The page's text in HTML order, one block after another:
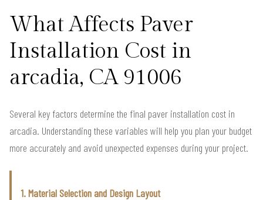
What Affects Paver
Installation Cost in
arcadia, CA 91006
Several key factors determine the final paver installation cost in
arcadia. Understanding these variables will help you plan your budget
more accurately and avoid unexpected expenses during your project.
1. Material Selection and Design Layout